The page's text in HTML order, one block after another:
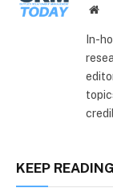
In-
KEEP READING